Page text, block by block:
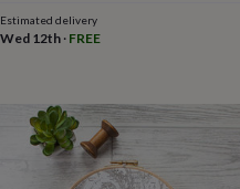
birthday70th
birthdayPersonalised
baby
Personalised
Estimated delivery
Wed 12th · FREE